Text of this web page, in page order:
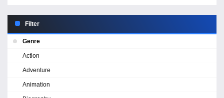
Filter
Genre
Action
Adventure
Animation